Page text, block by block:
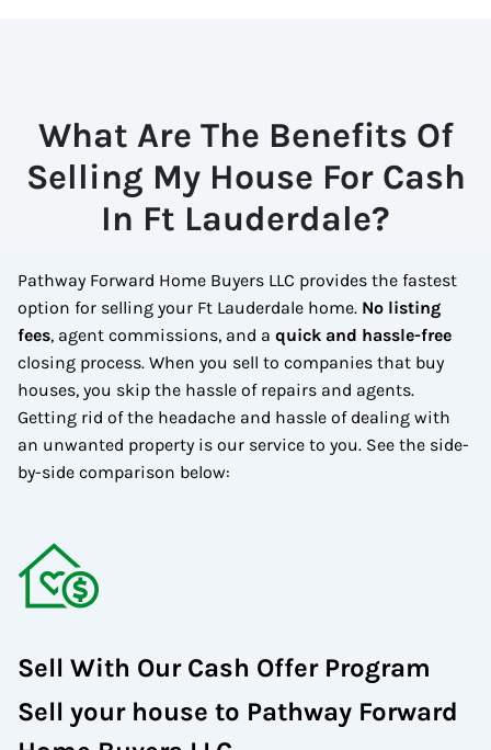
What Are The Benefits Of
Selling My House For Cash
In Ft Lauderdale?
Pathway Forward Home Buyers LLC provides the fastest
option for selling your Ft Lauderdale home. No listing
fees, agent commissions, and a quick and hassle-free
closing process. When you sell to companies that buy
houses, you skip the hassle of repairs and agents.
Getting rid of the headache and hassle of dealing with
an unwanted property is our service to you. See the side-
by-side comparison below:
Sell With Our Cash Offer Program
Sell your house to Pathway Forward